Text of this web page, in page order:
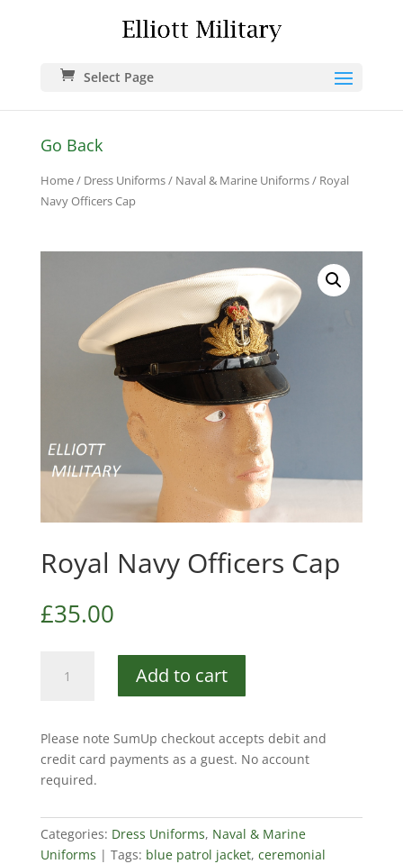
Select Page
Go Back
Home/ Dress Uniforms/ Naval & Marine Uniforms/ Royal
Navy Officers Cap
Royal Navy Officers Cap
£35.00
Navy
quantity
Add to cart
Please note SumUp checkout accepts debit and
credit card payments as a guest. No account
required.
Categories: Dress Uniforms, Naval & Marine
Uniforms
Tags: blue patrol jacket, ceremonial